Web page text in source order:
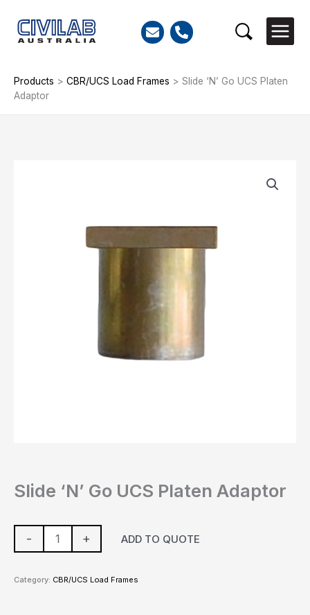
content
Search
Products > CBR/UCS Load Frames > Slide ‘N’ Go UCS Platen
Adaptor
Slide ‘N’ Go UCS Platen Adaptor
- + ADD TO QUOTE
Category: CBR/UCS Load Frames